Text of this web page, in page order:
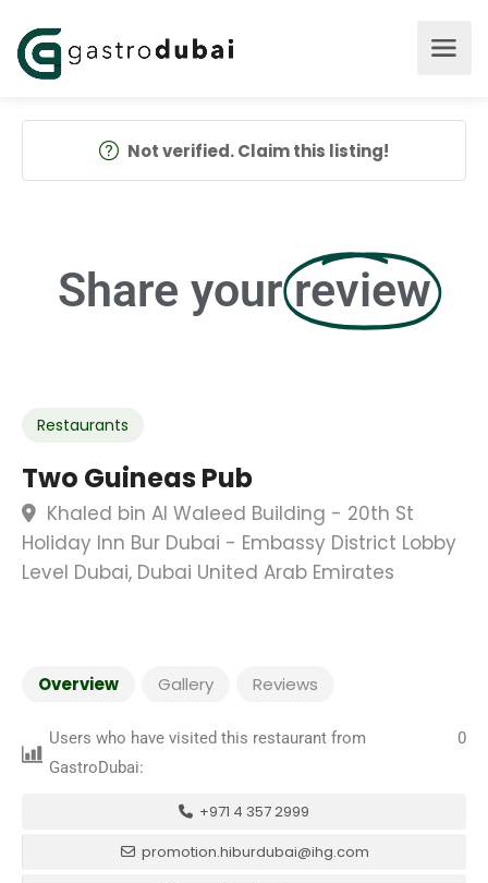
Not verified. Claim this listing!
Share your review
Restaurants
Two Guineas Pub
Khaled bin Al Waleed Building - 20th St
Holiday Inn Bur Dubai - Embassy District Lobby
Level Dubai, Dubai United Arab Emirates
Overview Gallery Reviews
Users who have visited this restaurant from
GastroDubai:
0
+971 4 357 2999
promotion.hiburdubai@ihg.com